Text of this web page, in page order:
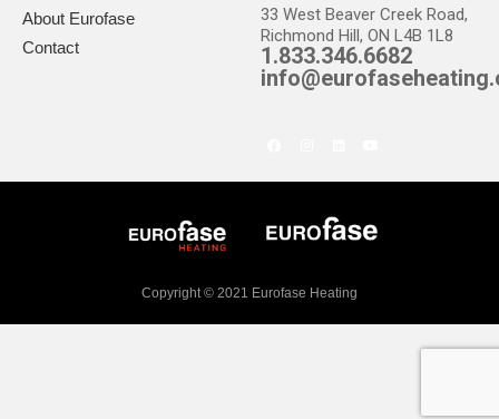
About Eurofase
Contact
33 West Beaver Creek Road,
Richmond Hill, ON L4B 1L8
1.833.346.6682
Copyright © 2021 Eurofase Heating